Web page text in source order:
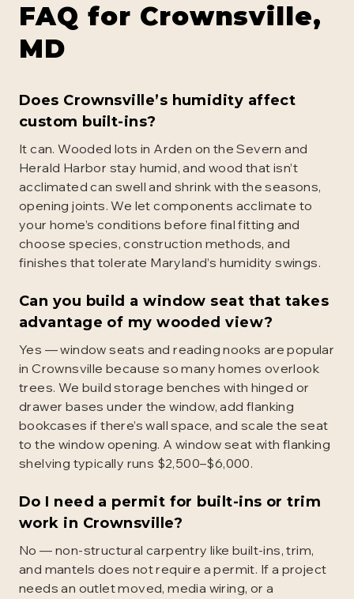
FAQ for Crownsville,
MD
Does Crownsville’s humidity affect
custom built-ins?
It can. Wooded lots in Arden on the Severn and
Herald Harbor stay humid, and wood that isn’t
acclimated can swell and shrink with the seasons,
opening joints. We let components acclimate to
your home’s conditions before final fitting and
choose species, construction methods, and
finishes that tolerate Maryland’s humidity swings.
Can you build a window seat that takes
advantage of my wooded view?
Yes — window seats and reading nooks are popular
in Crownsville because so many homes overlook
trees. We build storage benches with hinged or
drawer bases under the window, add flanking
bookcases if there’s wall space, and scale the seat
to the window opening. A window seat with flanking
shelving typically runs $2,500–$6,000.
Do I need a permit for built-ins or trim
work in Crownsville?
No — non-structural carpentry like built-ins, trim,
and mantels does not require a permit. If a project
needs an outlet moved, media wiring, or a